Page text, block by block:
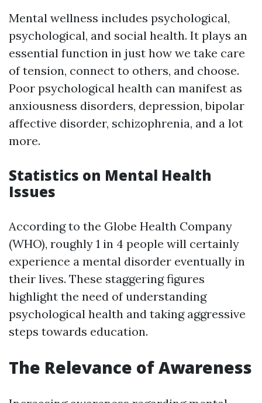
Mental wellness includes psychological,
psychological, and social health. It plays an
essential function in just how we take care
of tension, connect to others, and choose.
Poor psychological health can manifest as
anxiousness disorders, depression, bipolar
affective disorder, schizophrenia, and a lot
more.
Statistics on Mental Health
Issues
According to the Globe Health Company
(WHO), roughly 1 in 4 people will certainly
experience a mental disorder eventually in
their lives. These staggering figures
highlight the need of understanding
psychological health and taking aggressive
steps towards education.
The Relevance of Awareness